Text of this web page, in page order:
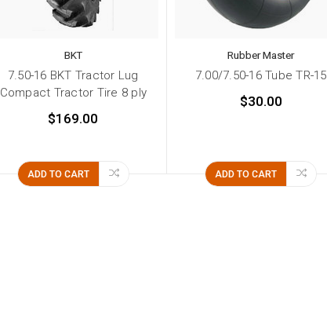
BKT
7.50-16 BKT Tractor Lug
Compact Tractor Tire 8 ply
$169.00
ADD TO CART
Rubber Master
7.00/7.50-16 Tube TR-15
$30.00
ADD TO CART